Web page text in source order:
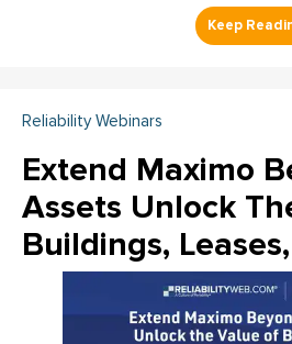
Reliability Webinars
Extend Maximo
Assets Unlock
Buildings,